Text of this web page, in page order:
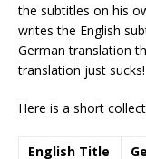
the subtitles on his
writes the English
German translation
translation just sucks!
Here is a short
English Title